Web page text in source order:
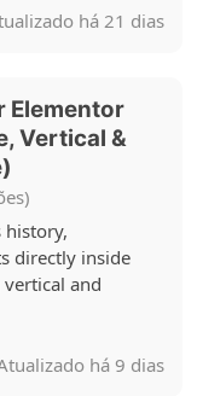
há 21 dias
Elementor
Vertical &
history,
directly inside
and
há 9 dias